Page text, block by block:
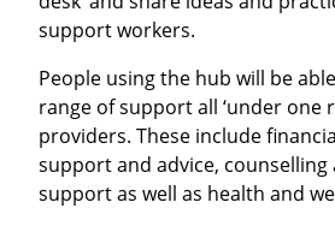
support workers.
People using the hub will be
range of support all ‘under one
providers. These include
support and advice, counselling
support as well as health and